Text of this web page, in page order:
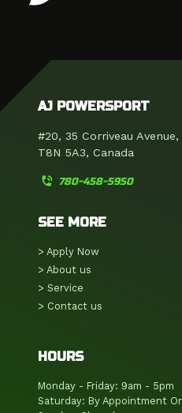
AJ POWERSPORT
#20, 35 Corriveau
T8N 5A3, Canada
phone_in_talk 780-458-5950
SEE MORE
> Apply Now
> About us
> Service
> Contact us
HOURS
Monday - Friday: 9am - 5pm
Saturday: By Appointment